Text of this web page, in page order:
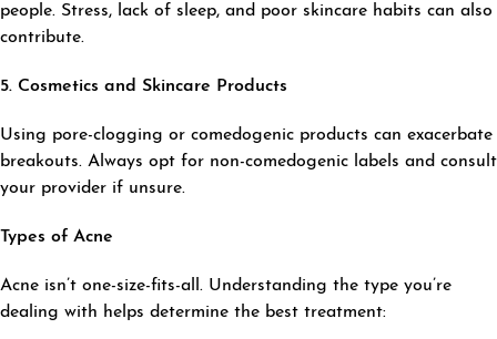
people. Stress, lack of sleep, and poor skincare habits can also
contribute.
5. Cosmetics and Skincare Products
Using pore-clogging or comedogenic products can exacerbate
breakouts. Always opt for non-comedogenic labels and consult
your provider if unsure.
Types of Acne
Acne isn’t one-size-fits-all. Understanding the type you’re
dealing with helps determine the best treatment: